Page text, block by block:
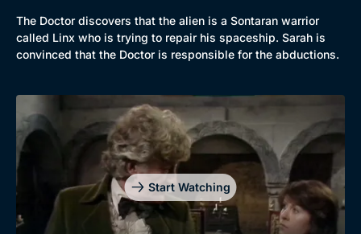
The Doctor discovers that the alien is a Sontaran warrior
called Linx who is trying to repair his spaceship. Sarah is
convinced that the Doctor is responsible for the abductions.
Start Watching